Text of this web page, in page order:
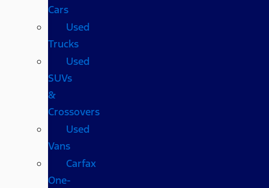
Cars
Used
Trucks
Used
SUVs
&
Crossovers
Used
Vans
Carfax
One-